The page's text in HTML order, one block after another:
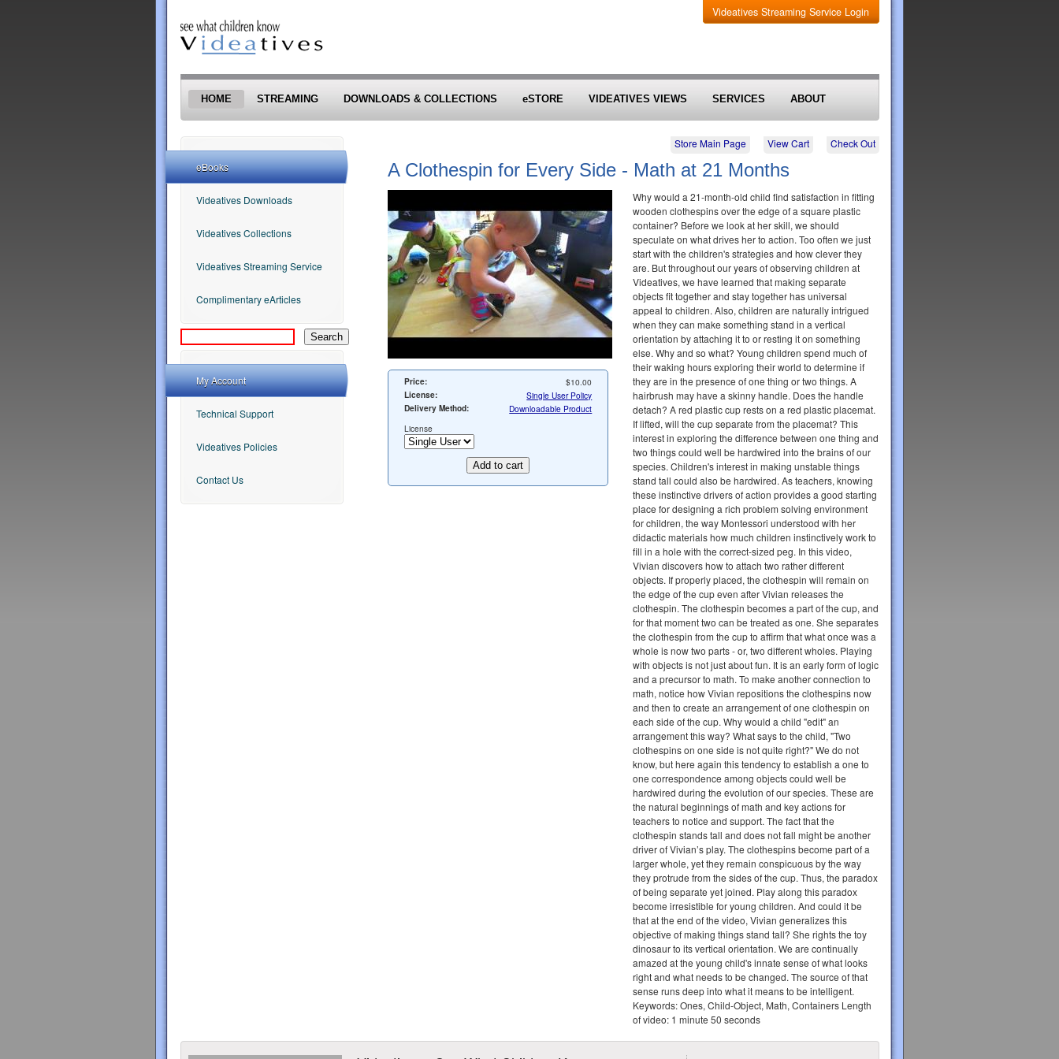
Videatives Streaming Service Login
HOME STREAMING DOWNLOADS & COLLECTIONS eSTORE VIDEATIVES VIEWS SERVICES ABOUT
Store Main Page View Cart Check Out
A Clothespin for Every Side - Math at 21 Months
Price: $10.00
License: Single User Policy
Delivery Method:
Downloadable Product
License
Why would a 21-month-old child find satisfaction in fitting
wooden clothespins over the edge of a square plastic
container? Before we look at her skill, we should
speculate on what drives her to action. Too often we just
start with the children's strategies and how clever they
are. But throughout our years of observing children at
Videatives, we have learned that making separate
objects fit together and stay together has universal
appeal to children. Also, children are naturally intrigued
when they can make something stand in a vertical
orientation by attaching it to or resting it on something
else. Why and so what? Young children spend much of
their waking hours exploring their world to determine if
they are in the presence of one thing or two things. A
hairbrush may have a skinny handle. Does the handle
detach? A red plastic cup rests on a red plastic placemat.
If lifted, will the cup separate from the placemat? This
interest in exploring the difference between one thing and
two things could well be hardwired into the brains of our
species. Children's interest in making unstable things
stand tall could also be hardwired. As teachers, knowing
these instinctive drivers of action provides a good starting
place for designing a rich problem solving environment
for children, the way Montessori understood with her
didactic materials how much children instinctively work to
fill in a hole with the correct-sized peg. In this video,
Vivian discovers how to attach two rather different
objects. If properly placed, the clothespin will remain on
the edge of the cup even after Vivian releases the
clothespin. The clothespin becomes a part of the cup, and
for that moment two can be treated as one. She separates
the clothespin from the cup to affirm that what once was a
whole is now two parts - or, two different wholes. Playing
with objects is not just about fun. It is an early form of logic
and a precursor to math. To make another connection to
math, notice how Vivian repositions the clothespins now
and then to create an arrangement of one clothespin on
each side of the cup. Why would a child "edit" an
arrangement this way? What says to the child, "Two
clothespins on one side is not quite right?" We do not
know, but here again this tendency to establish a one to
one correspondence among objects could well be
hardwired during the evolution of our species. These are
the natural beginnings of math and key actions for
teachers to notice and support. The fact that the
clothespin stands tall and does not fall might be another
driver of Vivian’s play. The clothespins become part of a
larger whole, yet they remain conspicuous by the way
they protrude from the sides of the cup. Thus, the paradox
of being separate yet joined. Play along this paradox
become irresistible for young children. And could it be
that at the end of the video, Vivian generalizes this
objective of making things stand tall? She rights the toy
dinosaur to its vertical orientation. We are continually
amazed at the young child's innate sense of what looks
right and what needs to be changed. The source of that
sense runs deep into what it means to be intelligent.
Keywords: Ones, Child-Object, Math, Containers Length
of video: 1 minute 50 seconds
eBooks
Videatives Downloads
Videatives Collections
Videatives Streaming Service
Complimentary eArticles
My Account
Technical Support
Videatives Policies
Contact Us